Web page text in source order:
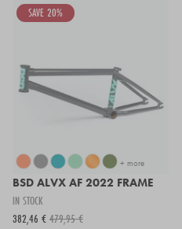
SAVE 20%
+ more
BSD ALVX AF 2022 FRAME
IN STOCK
382,46 € 479,95 €